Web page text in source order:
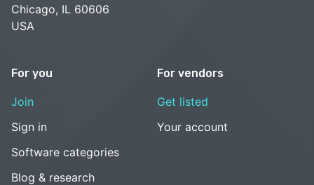
Chicago, IL 60606
USA
For you
Join
Sign in
Software categories
Blog & research
For vendors
Get listed
Your account